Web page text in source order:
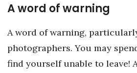
A word of warning
A word of warning,
photographers. You may
find yourself unable to leave!